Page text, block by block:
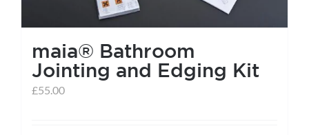
on
the
product
page
maia® Bathroom
Jointing and Edging Kit
£55.00